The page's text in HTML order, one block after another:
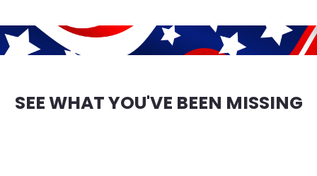
SEE WHAT YOU'VE BEEN MISSING